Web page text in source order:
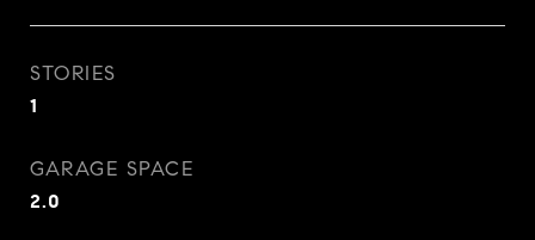
STORIES
1
GARAGE SPACE
2.0